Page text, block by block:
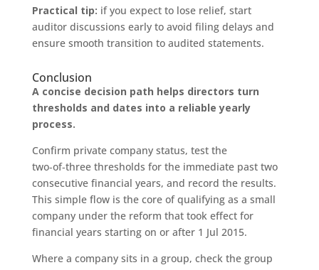
Practical tip: if you expect to lose relief, start
auditor discussions early to avoid filing delays and
ensure smooth transition to audited statements.
Conclusion
A concise decision path helps directors turn
thresholds and dates into a reliable yearly
process.
Confirm private company status, test the
two‑of‑three thresholds for the immediate past two
consecutive financial years, and record the results.
This simple flow is the core of qualifying as a small
company under the reform that took effect for
financial years starting on or after 1 Jul 2015.
Where a company sits in a group, check the group